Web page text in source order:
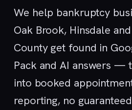
We help bankruptcy
Oak Brook, Hinsdale
County get found in
Pack and AI answers —
into booked
reporting, no